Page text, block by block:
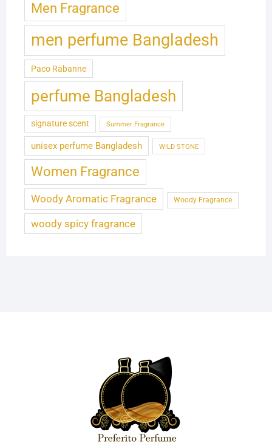
Men Fragrance
men perfume Bangladesh
Paco Rabanne
perfume Bangladesh
signature scent Summer Fragrance
unisex perfume Bangladesh WILD STONE
Women Fragrance
Woody Aromatic Fragrance Woody Fragrance
woody spicy fragrance